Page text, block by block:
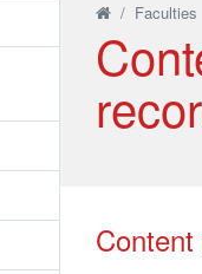
/ Faculties